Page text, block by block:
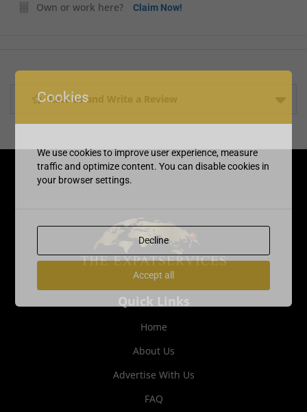
Own or work here? Claim Now!
Rate us and Write a Review
Quick Links
Home
About Us
Advertise With Us
FAQ
Cookies
We use cookies to improve user experience, measure
traffic and optimize content. You can disable cookies in
your browser settings.
Decline
Accept all